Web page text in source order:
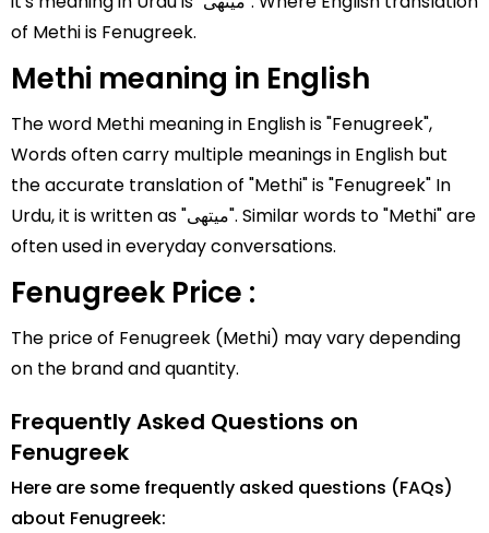
of Methi is Fenugreek.
Methi meaning in English
The word Methi meaning in English is "Fenugreek",
Words often carry multiple meanings in English but
the accurate translation of "Methi" is "Fenugreek" In
Urdu, it is written as "میتھی". Similar words to "Methi" are
often used in everyday conversations.
Fenugreek Price :
The price of Fenugreek (Methi) may vary depending
on the brand and quantity.
Frequently Asked Questions on
Fenugreek
Here are some frequently asked questions (FAQs)
about Fenugreek: